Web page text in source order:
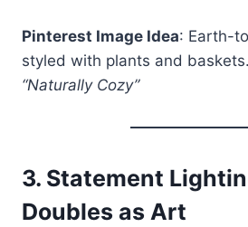
Pinterest Image Idea: Earth-
styled with plants and
“Naturally Cozy”
3. Statement
Doubles as Art